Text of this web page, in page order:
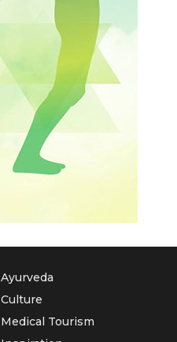
Ayurveda
Culture
Medical Tourism